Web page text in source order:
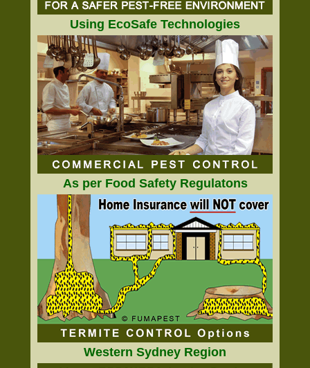
Using EcoSafe Technologies
As per Food Safety Regulatons
Western Sydney Region